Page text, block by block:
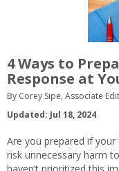
4 Ways to
Response at
By Corey Sipe, Associate
Updated: Jul 18, 2024
Are you prepared if your
risk unnecessary harm